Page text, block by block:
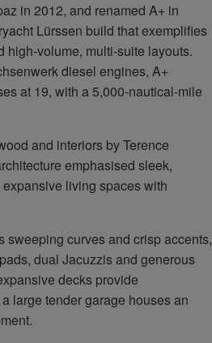
in 2012, and renamed A+ in
Lürssen build that exemplifies
multi‑suite layouts.
diesel engines, A+
at 19, with a 5,000-nautical-mile
and interiors by Terence
emphasised sleek,
living spaces with
sweeping curves and crisp accents,
dual Jacuzzis and generous
decks provide
large tender garage houses an